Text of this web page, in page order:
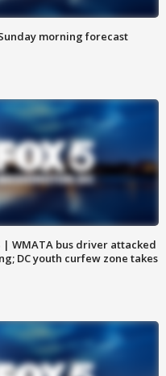
morning forecast
| WMATA bus driver attacked
DC youth curfew zone takes